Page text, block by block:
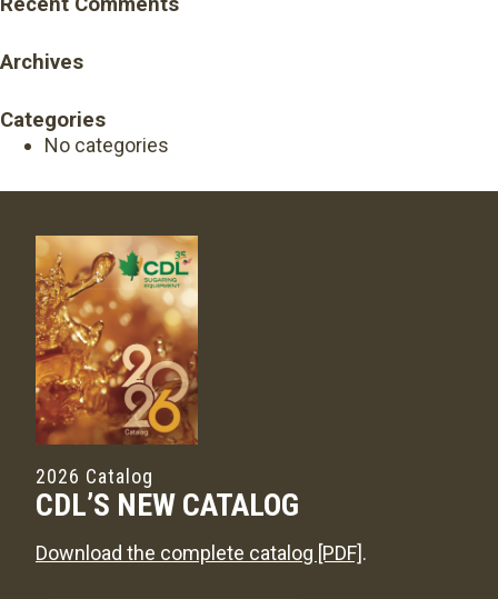
Archives
Categories
No categories
2026 Catalog
CDL’S NEW CATALOG
Download the complete catalog [PDF].